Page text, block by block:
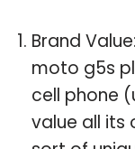
Brand
moto g5s
cell phone
value all its